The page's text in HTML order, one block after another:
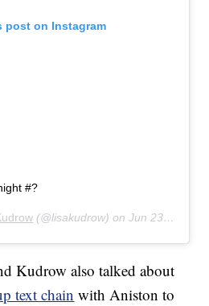
post on Instagram
#?
(@lisakudrow) onJun 23, 2019 at 10:06pm PDT
Kudrow also talked about
text chain with Aniston to